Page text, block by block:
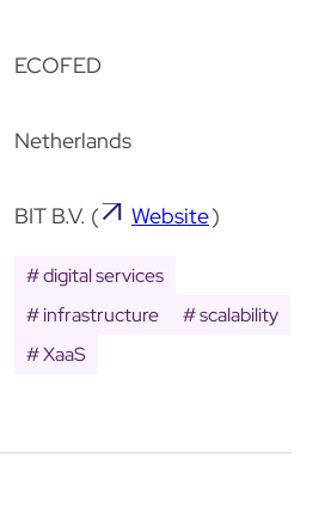
ECOFED
Netherlands
BIT B.V. ( Website)
digital services
infrastructure
scalability
XaaS